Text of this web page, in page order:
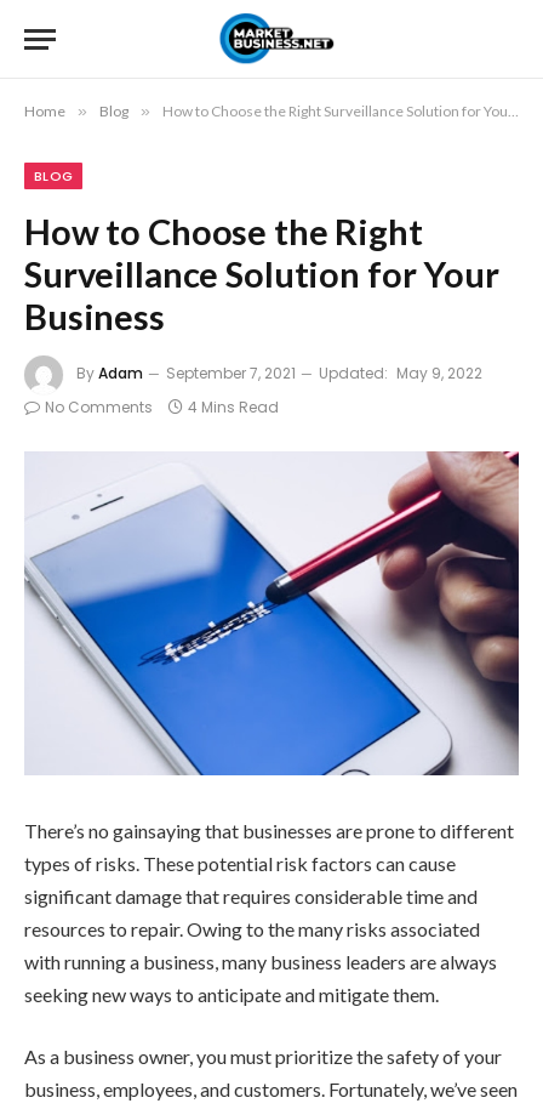
Home » Blog » How to Choose the Right Surveillance Solution for Your Business
BLOG
How to Choose the Right
Surveillance Solution for Your
Business
ByAdam September 7, 2021 Updated: May 9, 2022
No Comments
4 Mins Read
There’s no gainsaying that businesses are prone to different
types of risks. These potential risk factors can cause
significant damage that requires considerable time and
resources to repair. Owing to the many risks associated
with running a business, many business leaders are always
seeking new ways to anticipate and mitigate them.
As a business owner, you must prioritize the safety of your
business, employees, and customers. Fortunately, we’ve seen